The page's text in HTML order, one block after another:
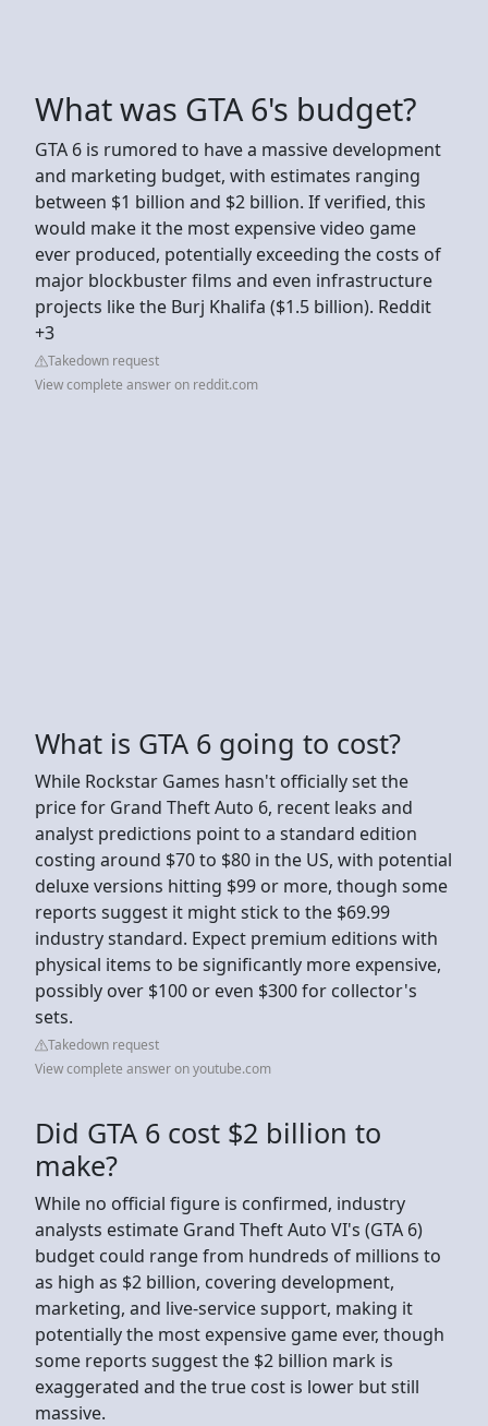
What was GTA 6's budget?
GTA 6 is rumored to have a massive development
and marketing budget, with estimates ranging
between $1 billion and $2 billion. If verified, this
would make it the most expensive video game
ever produced, potentially exceeding the costs of
major blockbuster films and even infrastructure
projects like the Burj Khalifa ($1.5 billion). Reddit
+3
Takedown request
View complete answer on reddit.com
What is GTA 6 going to cost?
While Rockstar Games hasn't officially set the
price for Grand Theft Auto 6, recent leaks and
analyst predictions point to a standard edition
costing around $70 to $80 in the US, with potential
deluxe versions hitting $99 or more, though some
reports suggest it might stick to the $69.99
industry standard. Expect premium editions with
physical items to be significantly more expensive,
possibly over $100 or even $300 for collector's
sets.
Takedown request
View complete answer on youtube.com
Did GTA 6 cost $2 billion to
make?
While no official figure is confirmed, industry
analysts estimate Grand Theft Auto VI's (GTA 6)
budget could range from hundreds of millions to
as high as $2 billion, covering development,
marketing, and live-service support, making it
potentially the most expensive game ever, though
some reports suggest the $2 billion mark is
exaggerated and the true cost is lower but still
massive.